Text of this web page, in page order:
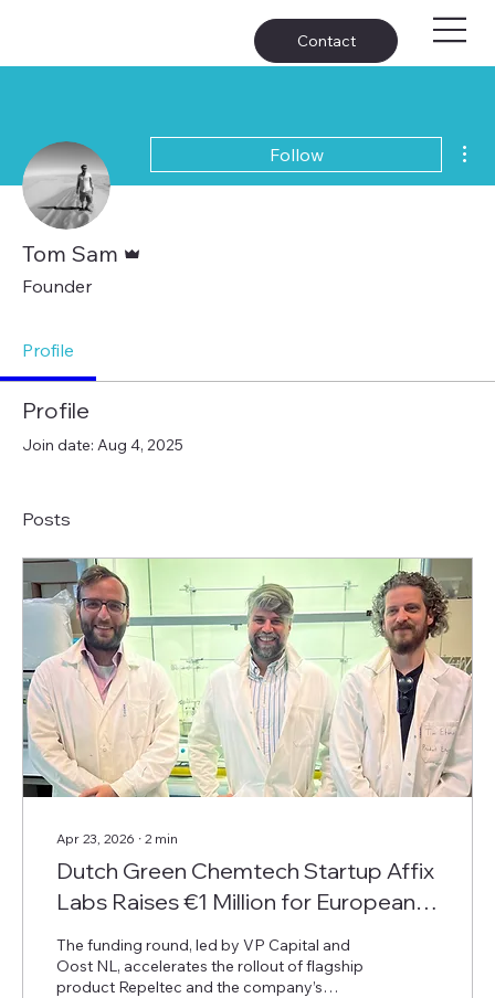
Contact
Follow
Tom Sam
Founder
Profile
Profile
Join date: Aug 4, 2025
Posts
Apr 23, 2026 ∙ 2 min
Dutch Green Chemtech Startup Affix
Labs Raises €1 Million for European
Expansion of Sustainable Insect
Repellent
The funding round, led by VP Capital and
Oost NL, accelerates the rollout of flagship
product Repeltec and the company’s